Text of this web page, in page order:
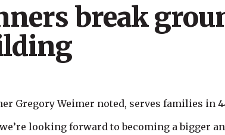
break
Gregory Weimer noted, serves families in
looking forward to becoming a bigger